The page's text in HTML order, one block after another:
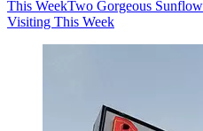
This WeekTwo Gorgeous
Visiting This Week